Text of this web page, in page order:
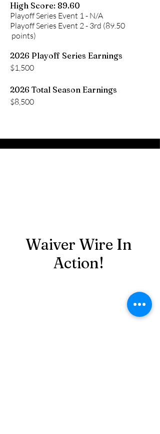
High Score: 89.60
Playoff Series Event 1 - N/A
Playoff Series Event 2 - 3rd (89.50
points)
2026 Playoff Series Earnings
$1,500
2026 Total Season Earnings
$8,500
Waiver Wire In
Action!